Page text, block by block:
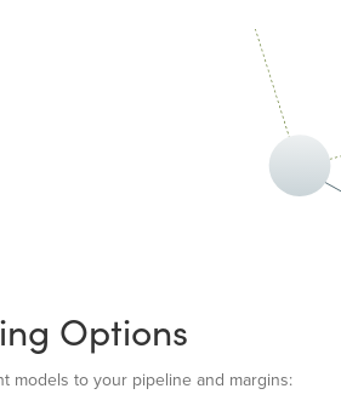
Options
models to your pipeline and margins: